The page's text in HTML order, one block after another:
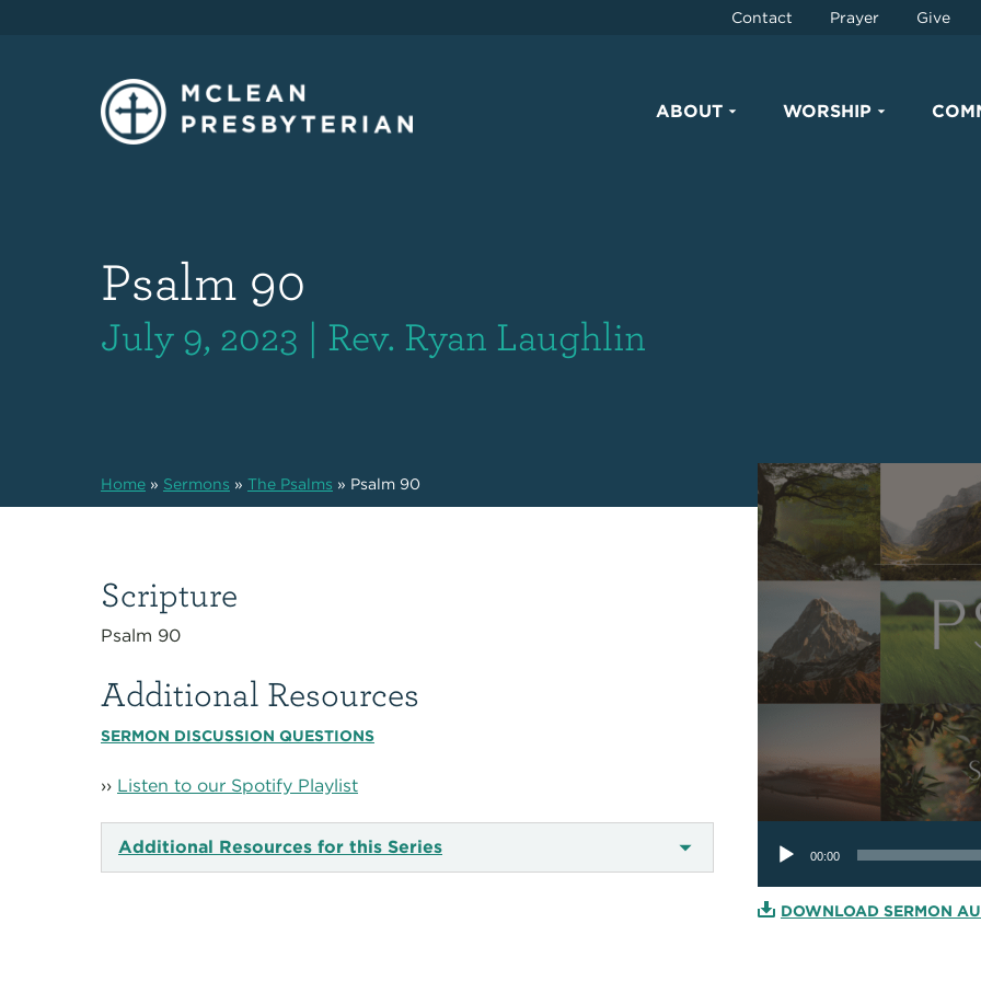
Contact Prayer Give
ABOUT WORSHIP
Psalm 90
July 9, 2023 | Rev. Ryan Laughlin
Home» Sermons » The Psalms » Psalm 90
Scripture
Psalm 90
Additional Resources
SERMON DISCUSSION QUESTIONS
›› Listen to our Spotify Playlist
Additional Resources for this Series
Player
00:00
DOWNLOAD SERMON